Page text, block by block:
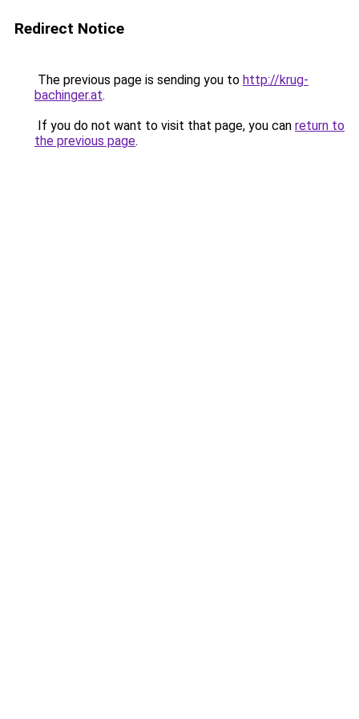
Redirect Notice
The previous page is sending you to http://krug-
bachinger.at.
If you do not want to visit that page, you can return to
the previous page.